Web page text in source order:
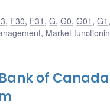
, F30, F31 ,G,G0,G01 ,G1
, Market
of